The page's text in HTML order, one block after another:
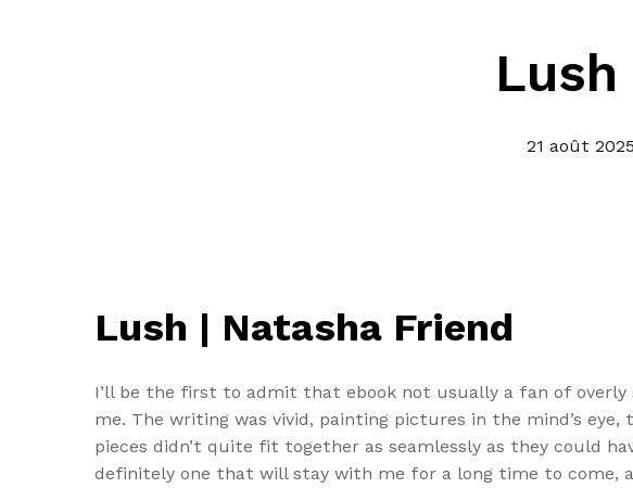
21 août 2025
Lush | Natasha Friend
I’ll be the first to admit that ebook not usually a fan of
me. The writing was vivid, painting pictures in the mind’s
pieces didn’t quite fit together as seamlessly as they could
definitely one that will stay with me for a long time to come,